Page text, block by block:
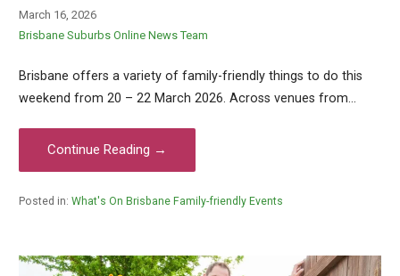
March 16, 2026
Brisbane Suburbs Online News Team
Brisbane offers a variety of family-friendly things to do this
weekend from 20 – 22 March 2026. Across venues from…
Continue Reading →
Posted in: What's On Brisbane Family-friendly Events